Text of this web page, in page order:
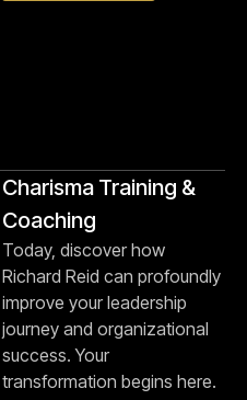
Charisma Training &
Coaching
Today, discover how
Richard Reid can profoundly
improve your leadership
journey and organizational
success. Your
transformation begins here.